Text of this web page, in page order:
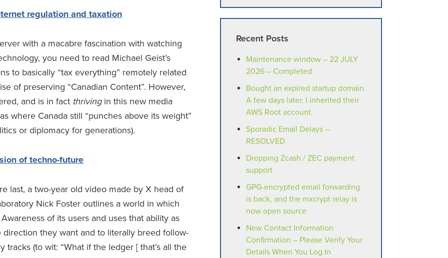
regulation and taxation
with a macabre fascination with watching
you need to read Michael Geist’s
to basically “tax everything” remotely related
of preserving “Canadian Content”. However,
and is in fact thrivingin this new media
where Canada still “punches above its weight”
or diplomacy for generations).
of techno-future
last, a two-year old video made by X head of
Nick Foster outlines a world in which
of its users and uses that ability as
they want and to literally breed follow-
(to wit: “What if the ledger [ that’s all the
Recent Posts
Maintenance window – 22 JULY
2026 – Completed
Bought an expired startup domain.
A few days later, I inherited their
AWS Root account.
Sporadic Email Delays –
RESOLVED
Dropping Zcash / ZEC payment
support
GPG-encrypted email forwarding
is back, and the mxcrypt relay is
now open source
New Contact Information
Confirmation – Please Verify Your
Details When You Log In